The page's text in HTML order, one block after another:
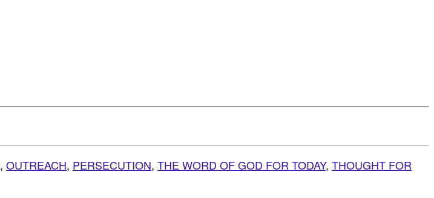
, OUTREACH, PERSECUTION, THE WORD OF GOD FOR TODAY, THOUGHT FOR